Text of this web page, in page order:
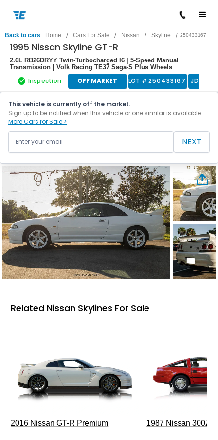
Back to cars Home / Cars For Sale / Nissan / Skyline / 250433167
1995 Nissan Skyline GT-R
2.6L RB26DRYY Twin-Turbocharged I6 | 5-Speed Manual
Transmission | Volk Racing TE37 Saga-S Plus Wheels
Inspection OFF MARKET LOT #250433167 JDM
This vehicle is currently off the market.
Sign up to be notified when this vehicle or one similar is available.
More Cars for Sale >
NEXT
Related Nissan Skylines For Sale
2016 Nissan GT-R Premium 1987 Nissan 300ZX